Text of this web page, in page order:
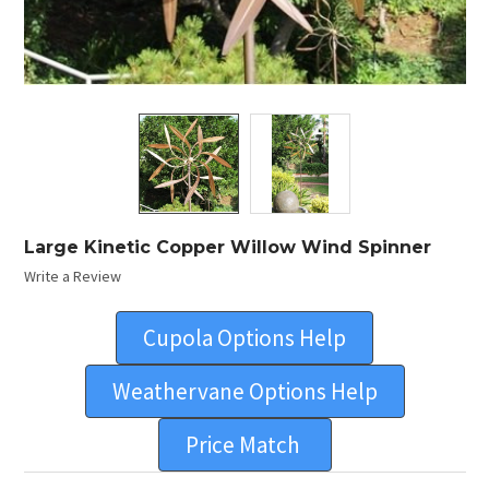
Large Kinetic Copper Willow Wind Spinner
Write a Review
Cupola Options Help
Weathervane Options Help
Price Match